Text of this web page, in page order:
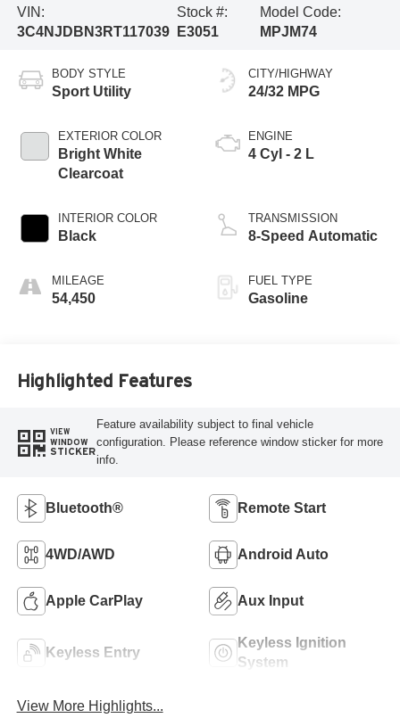
VIN:
3C4NJDBN3RT117039
Stock #:
E3051
Model Code:
MPJM74
BODY STYLE
Sport Utility
EXTERIOR COLOR
Bright White
Clearcoat
INTERIOR COLOR
Black
MILEAGE
54,450
CITY/HIGHWAY
24/32 MPG
ENGINE
4 Cyl - 2 L
TRANSMISSION
8-Speed Automatic
FUEL TYPE
Gasoline
Highlighted Features
VIEW
WINDOW
STICKER
Feature availability subject to final vehicle
configuration. Please reference window sticker for more
info.
Bluetooth® Remote Start
4WD/AWD Android Auto
Apple CarPlay Aux Input
Keyless Entry
Keyless Ignition
System
View More Highlights...